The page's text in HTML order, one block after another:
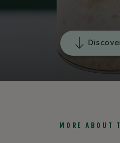
MORE ABOUT